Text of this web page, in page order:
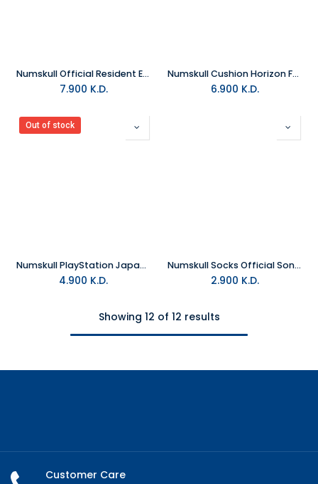
Numskull Official Resident Evil 3 S.T.A.R.S. Snapback Cap
7.900 K.D.
Numskull Cushion Horizon Forbidden West
6.900 K.D.
Out of stock
Numskull PlayStation Japanese Inspired Socks - EU39-45
4.900 K.D.
Numskull Socks Official Sonic Japanese Style
2.900 K.D.
Showing 12 of 12 results
Customer Care